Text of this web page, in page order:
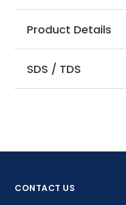
Product Details
SDS / TDS
CONTACT US